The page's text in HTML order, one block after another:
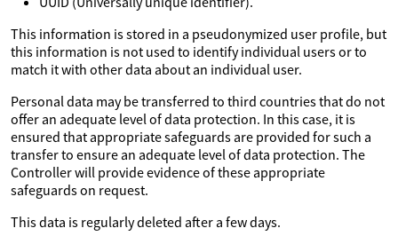
This information is stored in a pseudonymized user profile, but
this information is not used to identify individual users or to
match it with other data about an individual user.
Personal data may be transferred to third countries that do not
offer an adequate level of data protection. In this case, it is
ensured that appropriate safeguards are provided for such a
transfer to ensure an adequate level of data protection. The
Controller will provide evidence of these appropriate
safeguards on request.
This data is regularly deleted after a few days.